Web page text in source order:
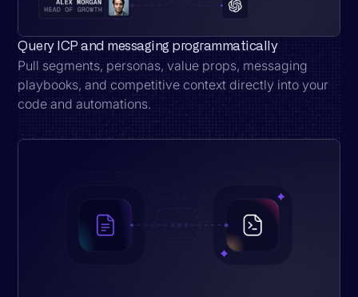
Query ICP and messaging programmatically
Pull segments, personas, value props, messaging
playbooks, and competitive context directly into your
code and automations.